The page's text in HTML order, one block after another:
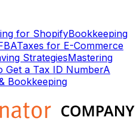
for ShopifyBookkeeping
Taxes for E-Commerce
StrategiesMastering
Get a Tax ID NumberA
Bookkeeping